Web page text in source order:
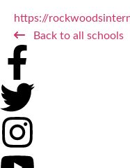
https://
Back to all schools